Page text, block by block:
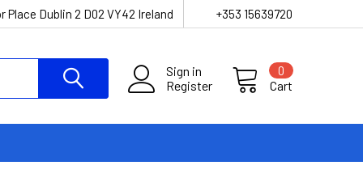
Place Dublin 2 D02 VY42 Ireland +353 15639720
Sign in
Register
Cart
0